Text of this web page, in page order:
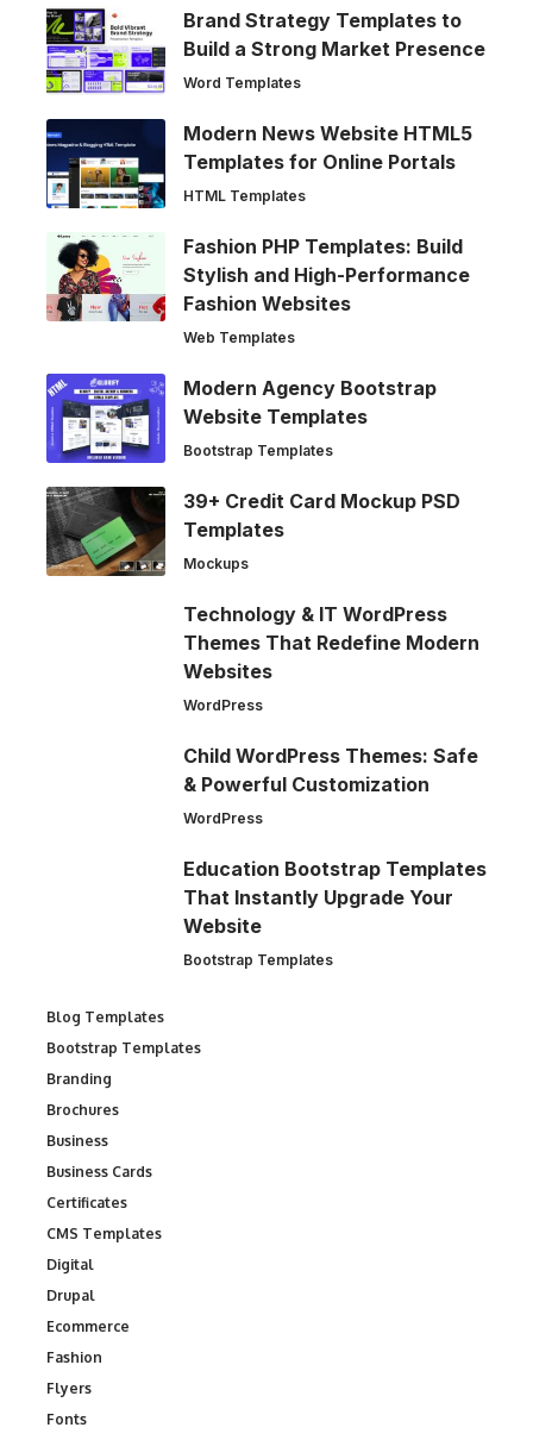
Brand Strategy Templates to
Build a Strong Market Presence
Word Templates
Modern News Website HTML5
Templates for Online Portals
HTML Templates
Fashion PHP Templates: Build
Stylish and High-Performance
Fashion Websites
Web Templates
Modern Agency Bootstrap
Website Templates
Bootstrap Templates
39+ Credit Card Mockup PSD
Templates
Mockups
Technology & IT WordPress
Themes That Redefine Modern
Websites
WordPress
Child WordPress Themes: Safe
& Powerful Customization
WordPress
Education Bootstrap Templates
That Instantly Upgrade Your
Website
Bootstrap Templates
Blog Templates
Bootstrap Templates
Branding
Brochures
Business
Business Cards
Certificates
CMS Templates
Digital
Drupal
Ecommerce
Fashion
Flyers
Fonts